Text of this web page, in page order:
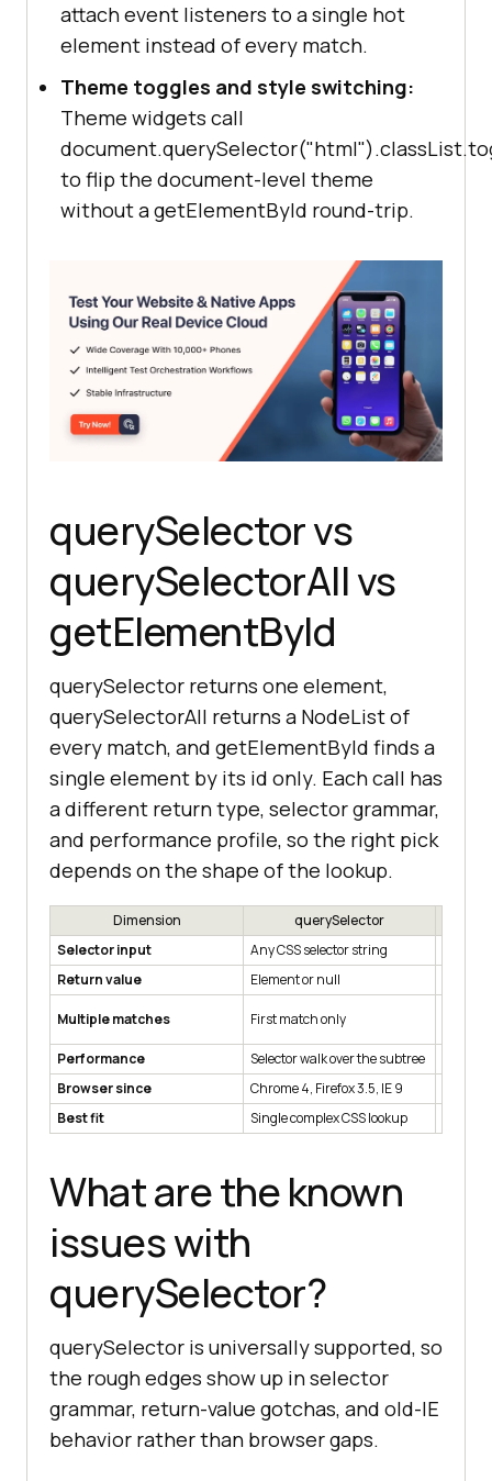
attach event listeners to a single hot
element instead of every match.
Theme toggles and style switching:
Theme widgets call
to flip the document-level theme
without a getElementById round-trip.
querySelector vs
querySelectorAll vs
getElementById
querySelector returns one element,
querySelectorAll returns a NodeList of
every match, and getElementById finds a
single element by its id only. Each call has
a different return type, selector grammar,
and performance profile, so the right pick
depends on the shape of the lookup.
Dimension querySelector
Selector input
Any CSS selector string
Return value
Element or null
Multiple matches First match only
Performance Selector walk over the subtree
Browser since
Chrome 4, Firefox 3.5, IE 9
Best fit
Single complex CSS lookup
What are the known
issues with
querySelector?
querySelector is universally supported, so
the rough edges show up in selector
grammar, return-value gotchas, and old-IE
behavior rather than browser gaps.